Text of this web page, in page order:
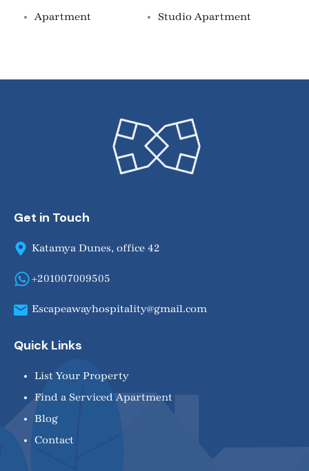
Apartment Studio Apartment
Get in Touch
Katamya Dunes, office 42
+201007009505
Escapeawayhospitality@gmail.com
Quick Links
List Your Property
Find a Serviced Apartment
Blog
Contact